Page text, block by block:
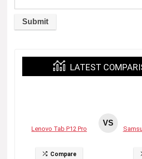
LATEST
Lenovo Tab P12 Pro
Compare
VS